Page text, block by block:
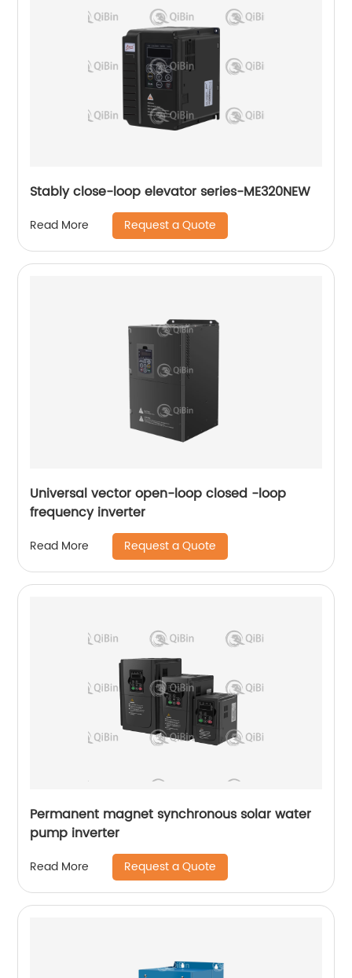
Stably close-loop elevator series-ME320NEW
Read More Request a Quote
Universal vector open-loop closed -loop
frequency inverter
Read More Request a Quote
Permanent magnet synchronous solar water
pump inverter
Read More Request a Quote